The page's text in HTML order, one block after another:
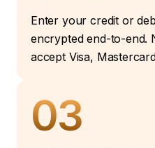
Enter your credit or
encrypted end-to-end.
accept Visa,
03